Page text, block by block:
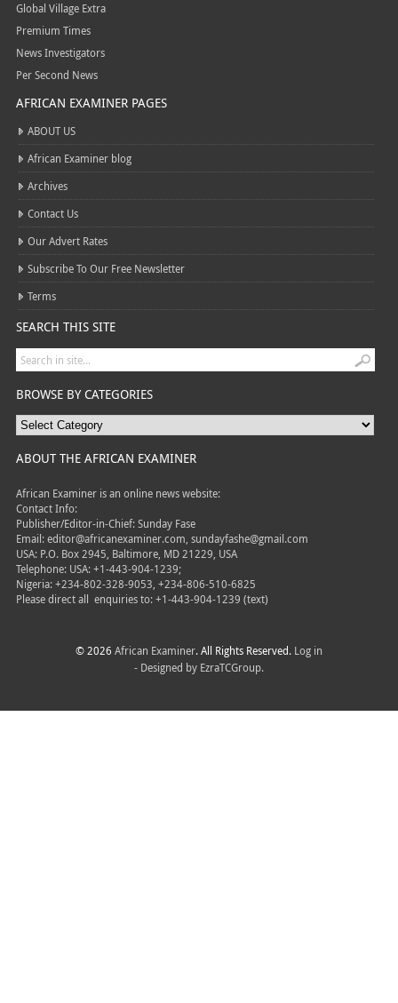
Global Village Extra
Premium Times
News Investigators
Per Second News
AFRICAN EXAMINER PAGES
ABOUT US
African Examiner blog
Archives
Contact Us
Our Advert Rates
Subscribe To Our Free Newsletter
Terms
SEARCH THIS SITE
BROWSE BY CATEGORIES
ABOUT THE AFRICAN EXAMINER
African Examiner is an online news website:
Contact Info:
Publisher/Editor-in-Chief: Sunday Fase
Email: editor@africanexaminer.com, sundayfashe@gmail.com
USA: P.O. Box 2945, Baltimore, MD 21229, USA
Telephone: USA: +1-443-904-1239;
Nigeria: +234-802-328-9053, +234-806-510-6825
Please direct all enquiries to: +1-443-904-1239 (text)
© 2026 African Examiner. All Rights Reserved. Log in
- Designed by EzraTCGroup.